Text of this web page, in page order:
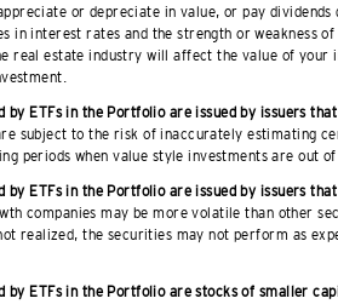
or depreciate in value, or pay dividends
in interest rates and the strength or weakness
real estate industry will affect the value of your
ETFs in the Portfolio are issued by issuers
subject to the risk of inaccurately estimating
periods when value style investments are out
ETFs in the Portfolio are issued by issuers
companies may be more volatile than other
realized, the securities may not perform as
by ETFs in the Portfolio are stocks of smaller